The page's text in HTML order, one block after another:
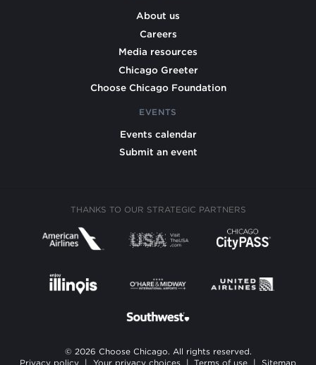
About us
Careers
Media resources
Chicago Greeter
Choose Chicago Foundation
EVENTS
Events calendar
Submit an event
THANKS TO OUR STRATEGIC PARTNERS
© 2026 Choose Chicago. All rights reserved.
Privacy policy
| Your privacy choices | Terms of use | Sitemap